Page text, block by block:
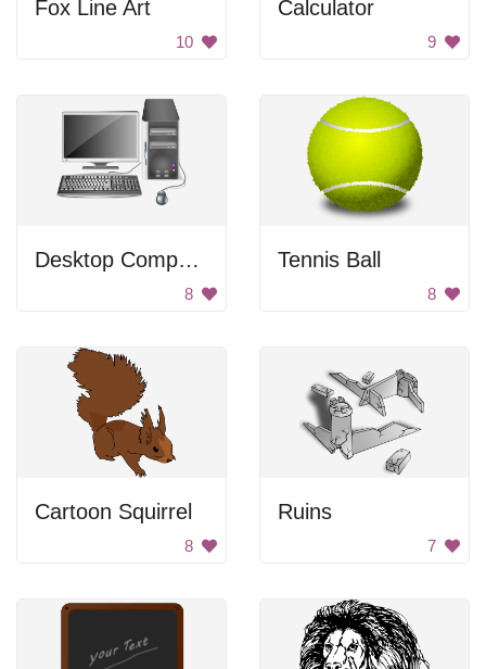
Fox Line Art
10
Calculator
9
Desktop Computer
8
Tennis Ball
8
Cartoon Squirrel
8
Ruins
7